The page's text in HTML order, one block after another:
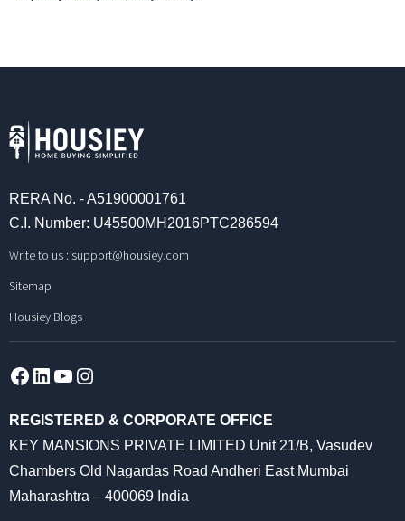
RERA No. - A51900001761
C.I. Number: U45500MH2016PTC286594
Write to us : support@housiey.com
Sitemap
Housiey Blogs
Facebook
LinkedInYouTube
REGISTERED & CORPORATE OFFICE
KEY MANSIONS PRIVATE LIMITED Unit 21/B, Vasudev
Chambers Old Nagardas Road Andheri East Mumbai
Maharashtra – 400069 India